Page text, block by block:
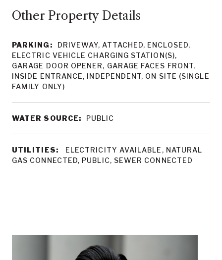
Other Property Details
PARKING:
DRIVEWAY, ATTACHED, ENCLOSED,
ELECTRIC VEHICLE CHARGING STATION(S),
GARAGE DOOR OPENER, GARAGE FACES FRONT,
INSIDE ENTRANCE, INDEPENDENT, ON SITE (SINGLE
FAMILY ONLY)
WATER SOURCE: PUBLIC
UTILITIES:
ELECTRICITY AVAILABLE, NATURAL
GAS CONNECTED, PUBLIC, SEWER CONNECTED